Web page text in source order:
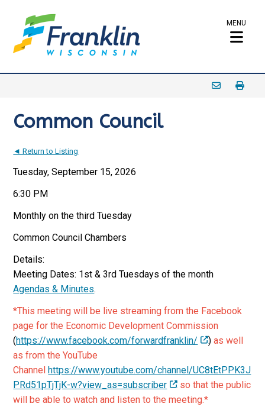
MENU
Common Council
◄ Return to Listing
Tuesday, September 15, 2026
6:30 PM
Monthly on the third Tuesday
Common Council Chambers
Details:
Meeting Dates: 1st & 3rd Tuesdays of the month
Agendas & Minutes.
*This meeting will be live streaming from the Facebook
page for the Economic Development Commission
(https://www.facebook.com/forwardfranklin/ )as well
as from the YouTube
Channel https://www.youtube.com/channel/UC8tEtPPK3J
PRd51pTjTjK-w?view_as=subscriber
so that the public
will be able to watch and listen to the meeting.*